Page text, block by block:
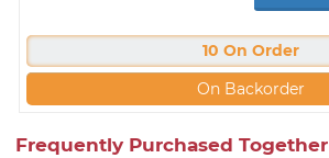
10 On Order
On Backorder
Frequently Purchased Together